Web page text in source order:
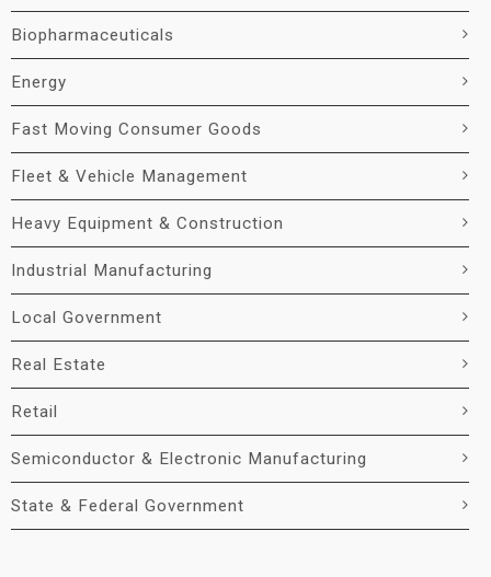
Biopharmaceuticals
Energy
Fast Moving Consumer Goods
Fleet & Vehicle Management
Heavy Equipment & Construction
Industrial Manufacturing
Local Government
Real Estate
Retail
Semiconductor & Electronic Manufacturing
State & Federal Government